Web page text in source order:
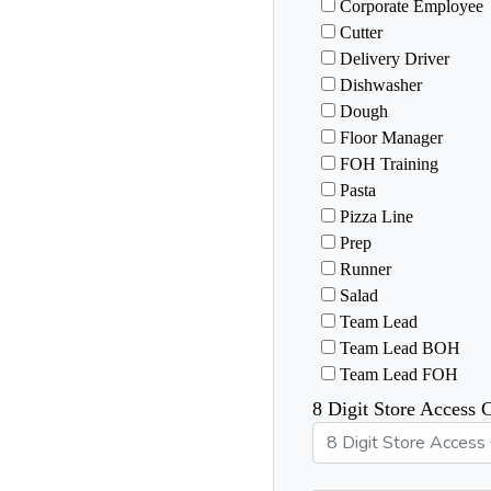
Corporate Employee
Cutter
Delivery Driver
Dishwasher
Dough
Floor Manager
FOH Training
Pasta
Pizza Line
Prep
Runner
Salad
Team Lead
Team Lead BOH
Team Lead FOH
8 Digit Store Access